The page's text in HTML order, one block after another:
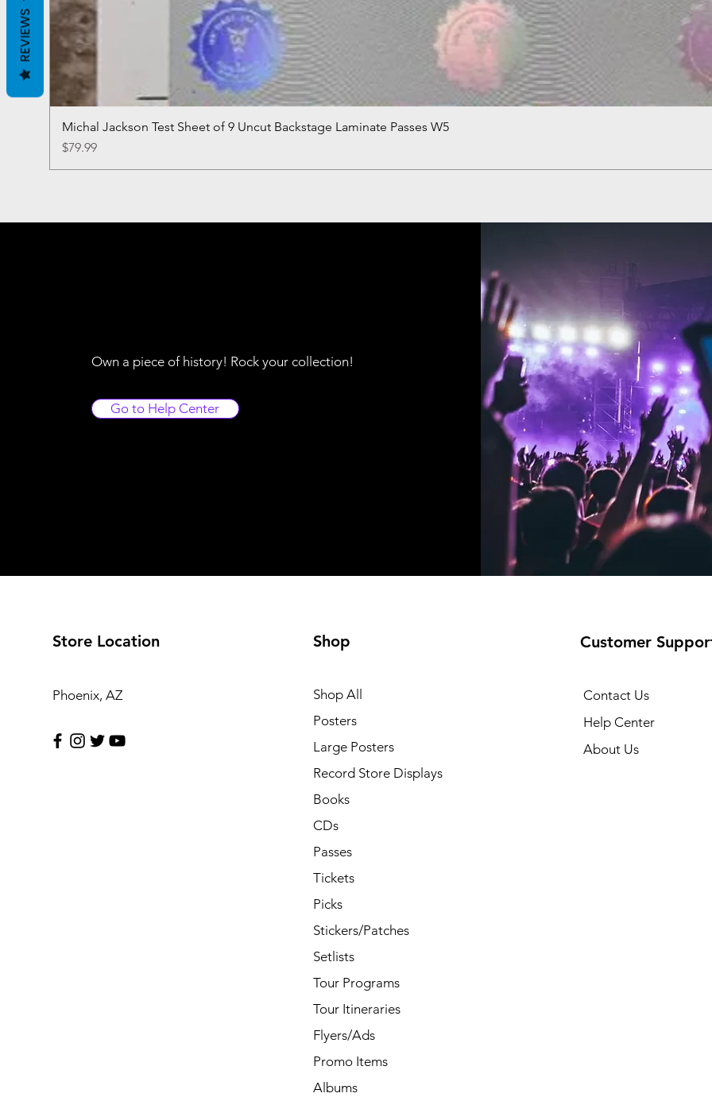
Michal Jackson Test Sheet of 9 Uncut Backstage Laminate Passes W5
Price
$79.99
Own a piece of history! Rock your collection!
Go to Help Center
Store Location
Phoenix, AZ
Shop
Shop All
Posters
Large Posters
Record Store Displays
Books
CDs
Passes
Tickets
Picks
Stickers/Patches
Setlists
Tour Programs
Tour Itineraries
Flyers/Ads
Promo Items
Albums
Customer
Contact Us
Help Center
About Us
REVIEWS